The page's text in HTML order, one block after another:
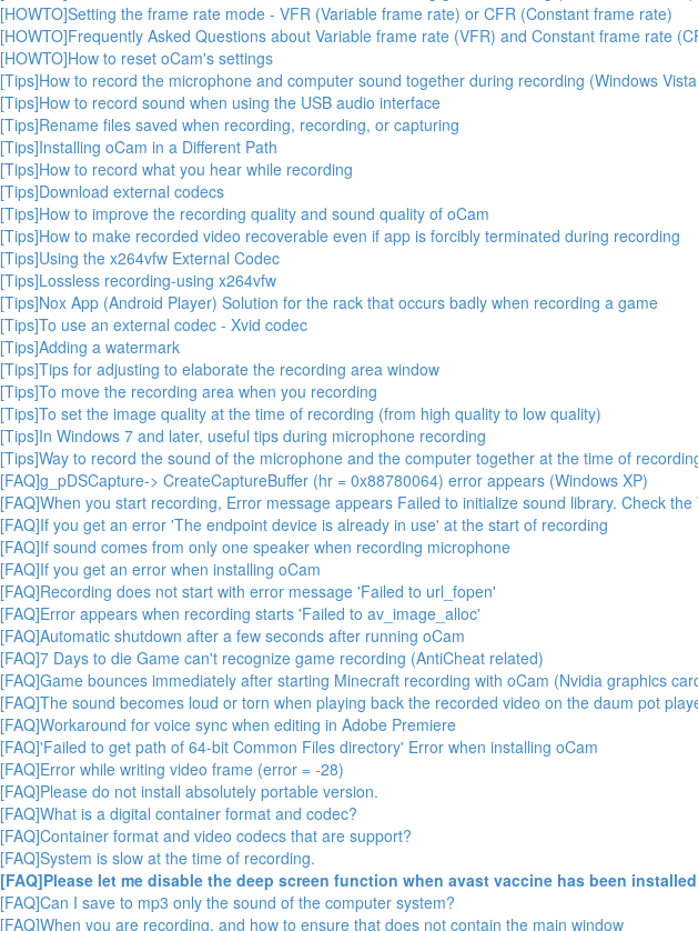
[HOWTO]Setting the frame rate mode - VFR (Variable frame rate) or CFR (Constant frame rate)
[HOWTO]Frequently Asked Questions about Variable frame rate (VFR) and Constant frame rate
[HOWTO]How to reset oCam's settings
[Tips]How to record the microphone and computer sound together during recording (Windows
[Tips]How to record sound when using the USB audio interface
[Tips]Rename files saved when recording, recording, or capturing
[Tips]Installing oCam in a Different Path
[Tips]How to record what you hear while recording
[Tips]Download external codecs
[Tips]How to improve the recording quality and sound quality of oCam
[Tips]How to make recorded video recoverable even if app is forcibly terminated during recording
[Tips]Using the x264vfw External Codec
[Tips]Lossless recording-using x264vfw
[Tips]Nox App (Android Player) Solution for the rack that occurs badly when recording a game
[Tips]To use an external codec - Xvid codec
[Tips]Adding a watermark
[Tips]Tips for adjusting to elaborate the recording area window
[Tips]To move the recording area when you recording
[Tips]To set the image quality at the time of recording (from high quality to low quality)
[Tips]In Windows 7 and later, useful tips during microphone recording
[Tips]Way to record the sound of the microphone and the computer together at the time of
[FAQ]g_pDSCapture-> CreateCaptureBuffer (hr = 0x88780064) error appears (Windows XP)
[FAQ]When you start recording, Error message appears Failed to initialize sound library. Check
[FAQ]If you get an error 'The endpoint device is already in use' at the start of recording
[FAQ]If sound comes from only one speaker when recording microphone
[FAQ]If you get an error when installing oCam
[FAQ]Recording does not start with error message 'Failed to url_fopen'
[FAQ]Error appears when recording starts 'Failed to av_image_alloc'
[FAQ]Automatic shutdown after a few seconds after running oCam
[FAQ]7 Days to die Game can't recognize game recording (AntiCheat related)
[FAQ]Game bounces immediately after starting Minecraft recording with oCam (Nvidia graphics
[FAQ]The sound becomes loud or torn when playing back the recorded video on the daum pot
[FAQ]Workaround for voice sync when editing in Adobe Premiere
[FAQ]'Failed to get path of 64-bit Common Files directory' Error when installing oCam
[FAQ]Error while writing video frame (error = -28)
[FAQ]Please do not install absolutely portable version.
[FAQ]What is a digital container format and codec?
[FAQ]Container format and video codecs that are support?
[FAQ]System is slow at the time of recording.
[FAQ]Please let me disable the deep screen function when avast vaccine has been
[FAQ]Can I save to mp3 only the sound of the computer system?
[FAQ]When you are recording, and how to ensure that does not contain the main window